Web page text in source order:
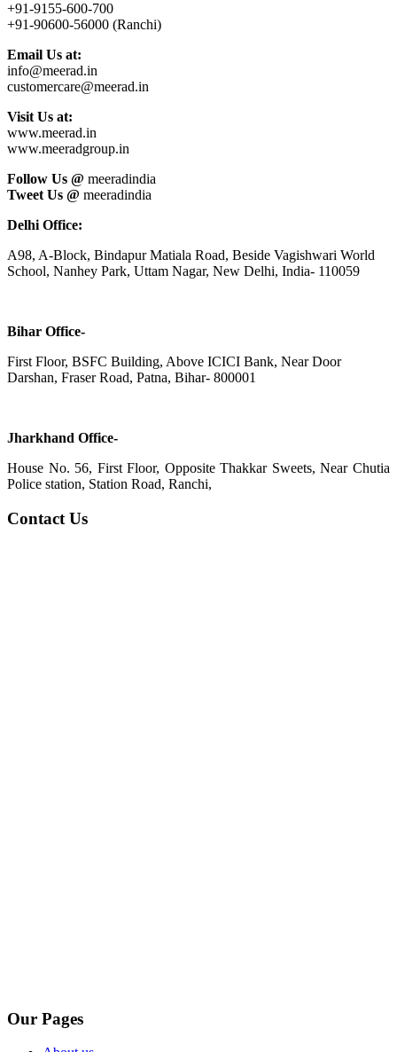
+91-9155-600-700
+91-90600-56000 (Ranchi)
Email Us at:
info@meerad.in
customercare@meerad.in
Visit Us at:
www.meerad.in
www.meeradgroup.in
Follow Us @ meeradindia
Tweet Us @ meeradindia
Delhi Office:
A98, A-Block, Bindapur Matiala Road, Beside Vagishwari World
School, Nanhey Park, Uttam Nagar, New Delhi, India- 110059
Bihar Office-
First Floor, BSFC Building, Above ICICI Bank, Near Door
Darshan, Fraser Road, Patna, Bihar- 800001
Jharkhand Office-
House No. 56, First Floor, Opposite Thakkar Sweets, Near Chutia
Police station, Station Road, Ranchi,
Contact Us
Our Pages